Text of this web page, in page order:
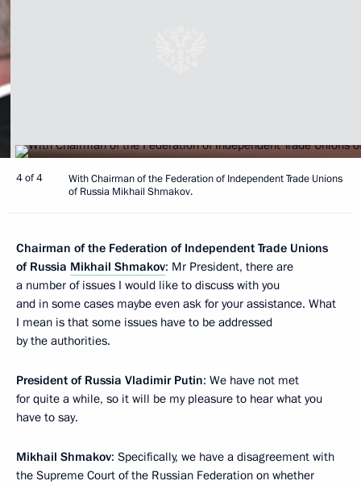
4 of 4
With Chairman of the Federation of Independent Trade Unions
of Russia Mikhail Shmakov.
Chairman of the Federation of Independent Trade Unions
of Russia Mikhail Shmakov: Mr President, there are
a number of issues I would like to discuss with you
and in some cases maybe even ask for your assistance. What
I mean is that some issues have to be addressed
by the authorities.
President of Russia Vladimir Putin: We have not met
for quite a while, so it will be my pleasure to hear what you
have to say.
Mikhail Shmakov: Specifically, we have a disagreement with
the Supreme Court of the Russian Federation on whether